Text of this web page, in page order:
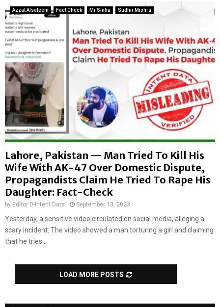
Azzat Alsaleem Fact Check Mr Sinha Sudhir Mishra
Lahore, Pakistan — Man Tried To Kill His
Wife With AK-47 Over Domestic Dispute,
Propagandists Claim He Tried To Rape His
Daughter: Fact-Check
by Editor D-Intent Data September 13, 2023
Yesterday, a sensitive video circulated on social media, alleging a
scary incident. The video showed a man torturing a girl and claiming
that he tries...
LOAD MORE POSTS